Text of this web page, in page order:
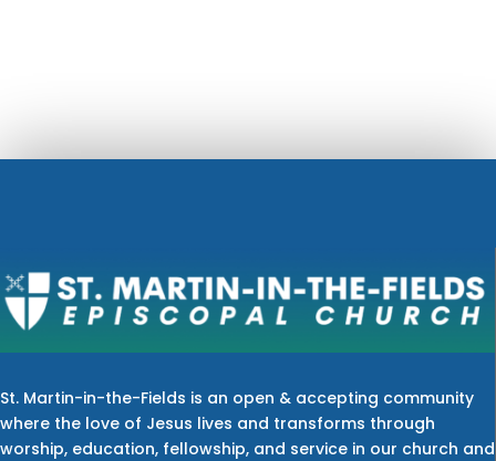
St. Martin-in-the-Fields is an open & accepting community
where the love of Jesus lives and transforms through
worship, education, fellowship, and service in our church and